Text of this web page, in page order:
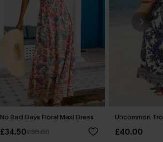
No Bad Days Floral Maxi Dress
£34.50£38.00
Uncommon
£40.00